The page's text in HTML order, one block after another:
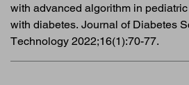
with advanced algorithm in
with diabetes. Journal of Diabetes
Technology 2022;16(1):70-77.